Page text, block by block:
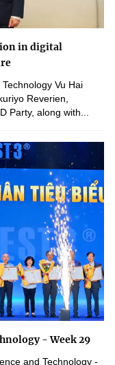
in digital
Vu Hai
Reverien,
Party, along with...
- Week 29
and Technology -